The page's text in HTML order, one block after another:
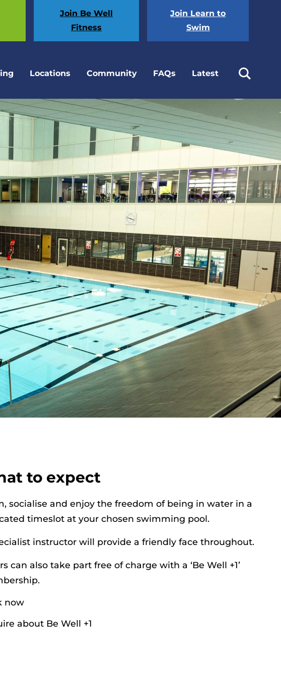
Join Be Well
Fitness
Join Learn to
Swim
Locations Community FAQs Latest
to expect
socialise and enjoy the freedom of being in water in a
timeslot at your chosen swimming pool.
instructor will provide a friendly face throughout.
can also take part free of charge with a ‘Be Well +1’
now
about Be Well +1